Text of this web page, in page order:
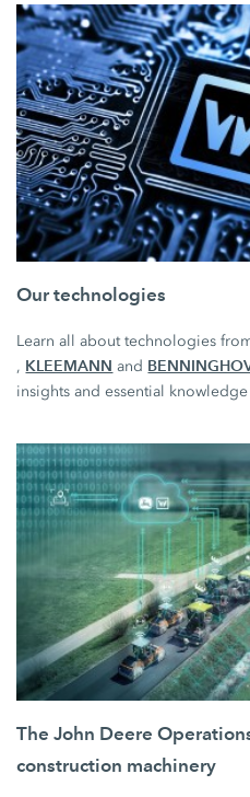
Our technologies
Learn all about technologies
, KLEEMANN and
insights and essential
The John Deere
construction machinery